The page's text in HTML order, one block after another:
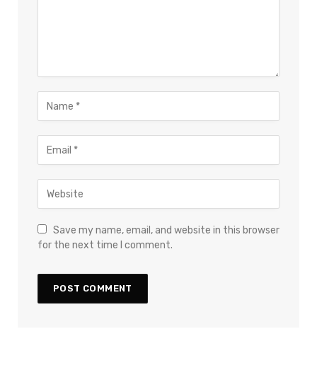
Save my name, email, and website in this browser
for the next time I comment.